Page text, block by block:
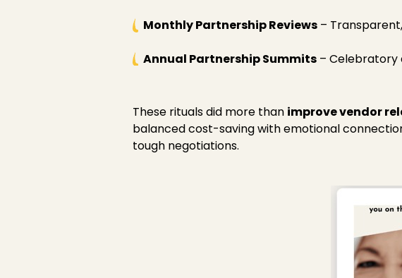
Monthly Partnership Reviews –
Annual Partnership Summits – Celebratory
These rituals did more than improve vendor
balanced cost-saving with emotional
tough negotiations.